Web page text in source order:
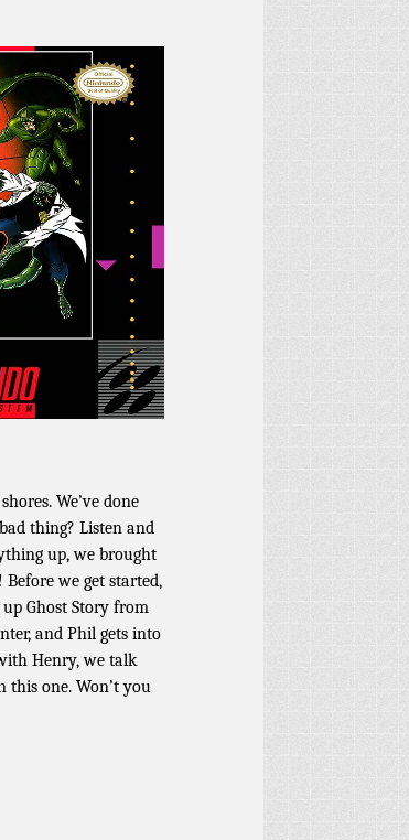
We’ve done
thing? Listen and
up, we brought
we get started,
Ghost Story from
and Phil gets into
Henry, we talk
this one. Won’t you